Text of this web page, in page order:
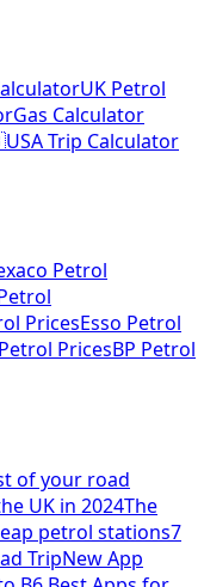
UK Petrol
Gas Calculator
USA Trip Calculator
Petrol
PricesEsso Petrol
PricesBP Petrol
of your road
UK in 2024The
petrol stations7
TripNew App